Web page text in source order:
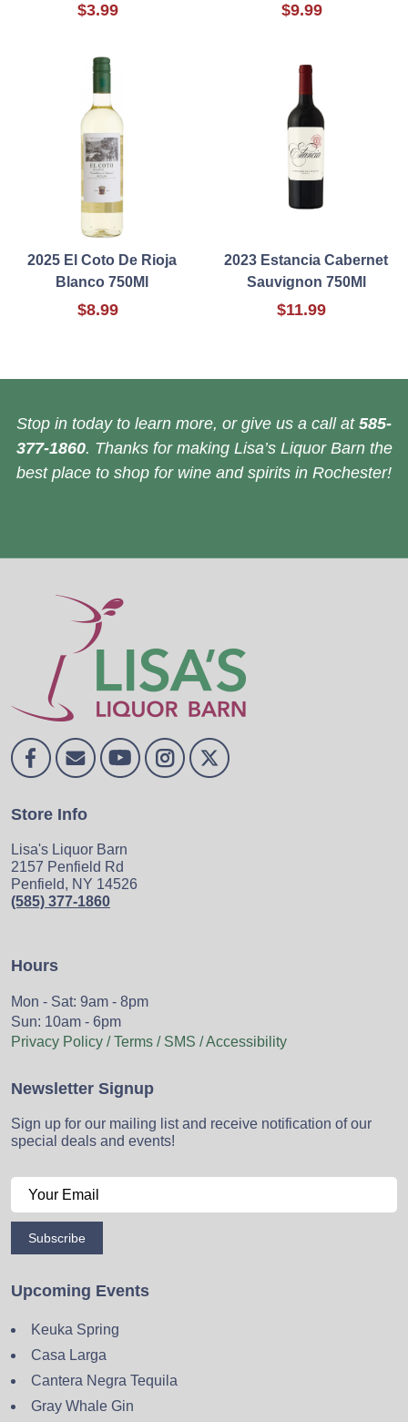
$3.99 $9.99
2025 El Coto De Rioja
Blanco 750Ml
$8.99
2023 Estancia Cabernet
Sauvignon 750Ml
$11.99
Stop in today to learn more, or give us a call at 585-
377-1860. Thanks for making Lisa’s Liquor Barn the
best place to shop for wine and spirits in Rochester!
Store Info
Lisa's Liquor Barn
2157 Penfield Rd
Penfield, NY 14526
(585) 377-1860
Hours
Mon - Sat: 9am - 8pm
Sun: 10am - 6pm
Privacy Policy / Terms / SMS / Accessibility
Newsletter Signup
Sign up for our mailing list and receive notification of our
special deals and events!
Subscribe
Upcoming Events
Keuka Spring
Casa Larga
Cantera Negra Tequila
Gray Whale Gin